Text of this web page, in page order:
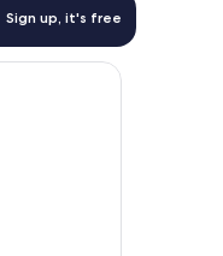
Sign up, it's free